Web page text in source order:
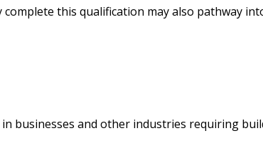
this qualification may also pathway
businesses and other industries requiring